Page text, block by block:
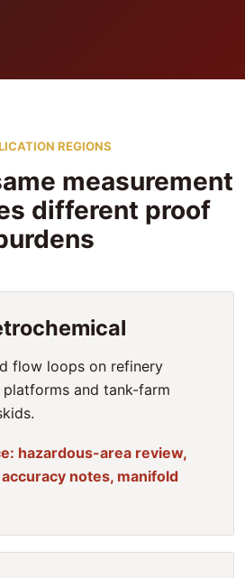
REGIONS
measurement
different proof
flow loops on refinery
and tank-farm
hazardous-area review,
notes, manifold